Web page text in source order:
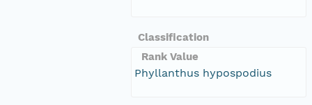
Classification
Rank Value
Phyllanthus hypospodius